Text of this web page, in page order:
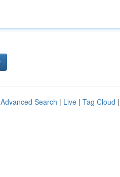
Advanced Search | Live | Tag Cloud |